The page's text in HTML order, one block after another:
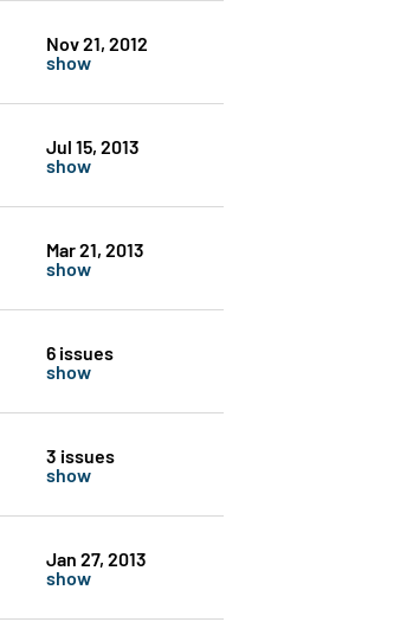
Nov 21, 2012
show
Jul 15, 2013
show
Mar 21, 2013
show
6 issues
show
3 issues
show
Jan 27, 2013
show